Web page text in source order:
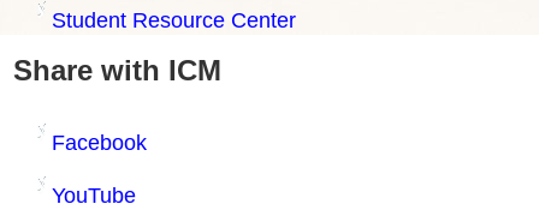
Student Resource Center
Share with ICM
Facebook
YouTube